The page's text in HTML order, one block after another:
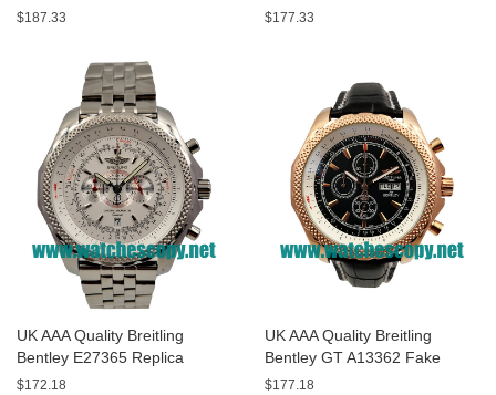
Watches With Black Dials For
$187.33
Watches With Black Dials For
$177.33
UK AAA Quality Breitling
Bentley E27365 Replica
Watches With White Dials For
$172.18
UK AAA Quality Breitling
Bentley GT A13362 Fake
Watches With Black Dials For
$177.18